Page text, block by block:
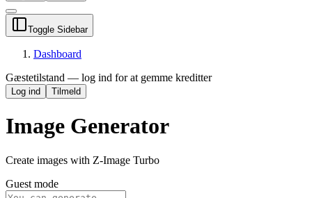
Toggle Sidebar
Dashboard
Gæstetilstand — log ind for at gemme kreditter
Log ind Tilmeld
Image Generator
Create images with Z-Image Turbo
Guest mode